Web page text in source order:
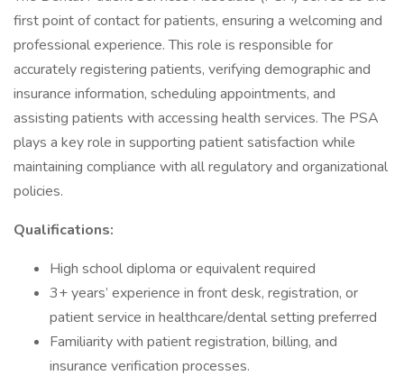
first point of contact for patients, ensuring a welcoming and
professional experience. This role is responsible for
accurately registering patients, verifying demographic and
insurance information, scheduling appointments, and
assisting patients with accessing health services. The PSA
plays a key role in supporting patient satisfaction while
maintaining compliance with all regulatory and organizational
policies.
Qualifications:
High school diploma or equivalent required
3+ years’ experience in front desk, registration, or
patient service in healthcare/dental setting preferred
Familiarity with patient registration, billing, and
insurance verification processes.